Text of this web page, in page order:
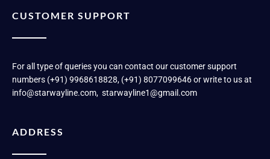
CUSTOMER SUPPORT
For all type of queries you can contact our customer support
numbers (+91) 9968618828, (+91) 8077099646 or write to us at
info@starwayline.com, starwayline1@gmail.com
ADDRESS